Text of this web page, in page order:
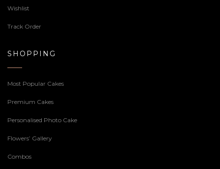
Wishlist
Track Order
SHOPPING
Most Popular Cakes
Premium Cakes
Personalised Photo Cake
Flowers’ Gallery
Combos